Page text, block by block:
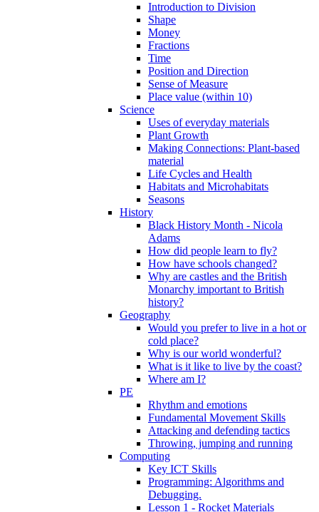
Introduction to Division
Shape
Money
Fractions
Time
Position and Direction
Sense of Measure
Place value (within 10)
Science
Uses of everyday materials
Plant Growth
Making Connections: Plant-based
material
Life Cycles and Health
Habitats and Microhabitats
Seasons
History
Black History Month - Nicola
Adams
How did people learn to fly?
How have schools changed?
Why are castles and the British
Monarchy important to British
history?
Geography
Would you prefer to live in a hot or
cold place?
Why is our world wonderful?
What is it like to live by the coast?
Where am I?
PE
Rhythm and emotions
Fundamental Movement Skills
Attacking and defending tactics
Throwing, jumping and running
Computing
Key ICT Skills
Programming: Algorithms and
Debugging.
Lesson 1 - Rocket Materials